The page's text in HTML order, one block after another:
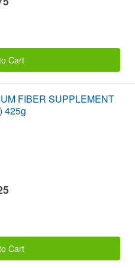
Cart
FIBER SUPPLEMENT
425g
Cart